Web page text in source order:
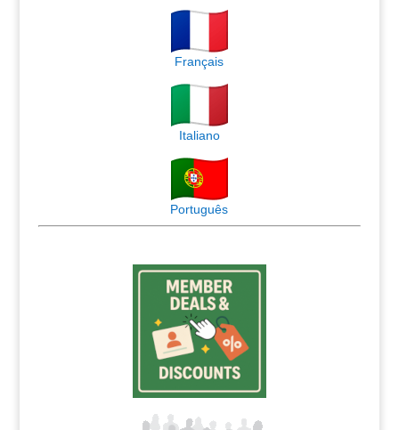
Français
Italiano
Português